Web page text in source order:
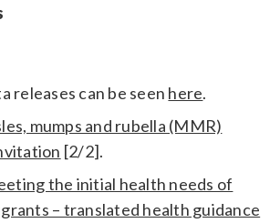
releases can be seen here.
mumps and rubella (MMR)
[2/2].
the initial health needs of
– translated health guidance